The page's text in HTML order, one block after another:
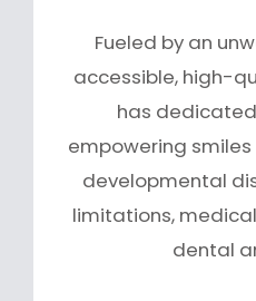
Fueled by an
accessible, high-
has
empowering
developmental
limitations,
dental